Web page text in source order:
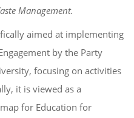
Management.
aimed at implementing
by the Party
focusing on activities
it is viewed as a
for Education for